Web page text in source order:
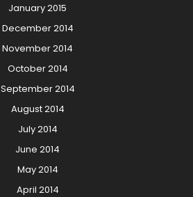
January 2015
December 2014
November 2014
October 2014
September 2014
August 2014
July 2014
June 2014
May 2014
April 2014